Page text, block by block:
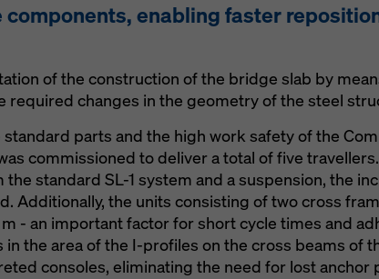
enabling faster
of the construction of the bridge slab by
required changes in the geometry of the steel
parts and the high work safety of the
commissioned to deliver a total of five
standard SL-1 system and a suspension, the
Additionally, the units consisting of two cross
- an important factor for short cycle times and
the area of the I-profiles on the cross beams of
consoles, eliminating the need for lost anchor